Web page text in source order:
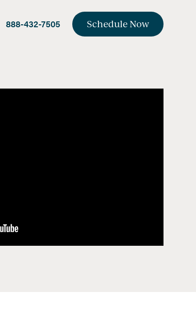
888-432-7505 Schedule Now